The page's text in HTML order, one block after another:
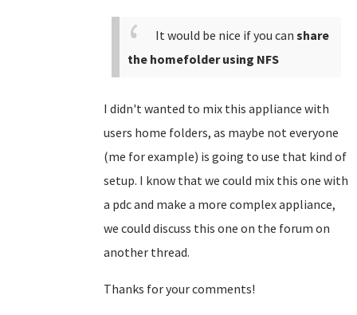
It would be nice if you can share
the homefolder using NFS
I didn't wanted to mix this appliance with
users home folders, as maybe not everyone
(me for example) is going to use that kind of
setup. I know that we could mix this one with
a pdc and make a more complex appliance,
we could discuss this one on the forum on
another thread.
Thanks for your comments!